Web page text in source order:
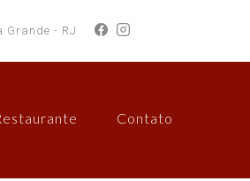
- RJ
Contato